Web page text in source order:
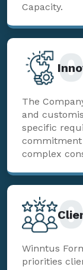
Capacity.
The
and
specific
complex
Winntus
priorities